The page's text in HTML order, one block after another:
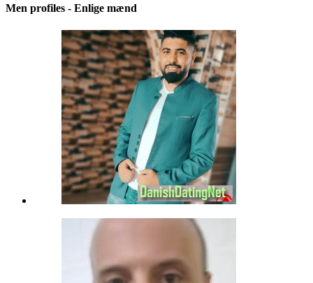
Men profiles - Enlige mænd